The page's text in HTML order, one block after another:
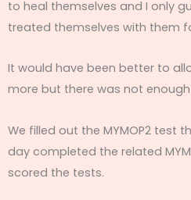
to heal themselves and I only
treated themselves with them
It would have been better to
more but there was not
We filled out the MYMOP2 test
day completed the related
scored the tests.